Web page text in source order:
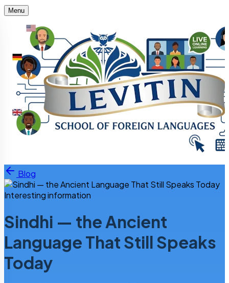
Menu
Skip to content
Blog
Interesting information
Sindhi — the Ancient
Language That Still Speaks
Today